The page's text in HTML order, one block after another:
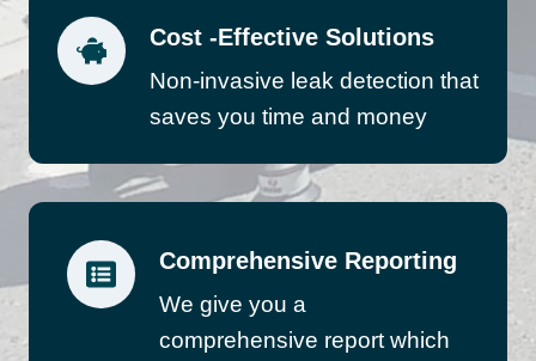
Cost -Effective Solutions
Non-invasive leak detection that
saves you time and money
Comprehensive Reporting
We give you a
comprehensive report which